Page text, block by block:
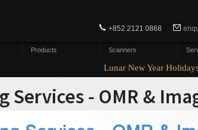
+852 2121 0868
Products Scanners
Lunar New Year Holidays
Services - OMR &